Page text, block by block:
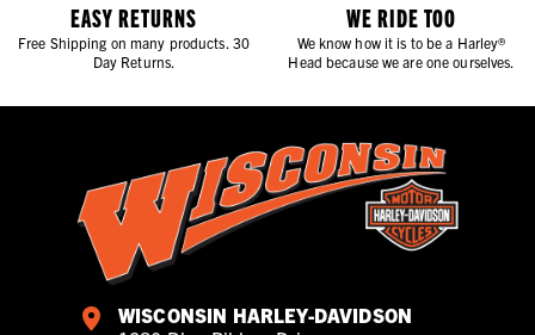
EASY RETURNS
Free Shipping on many products. 30
Day Returns.
WE RIDE TOO
We know how it is to be a Harley®
Head because we are one ourselves.
WISCONSIN HARLEY-DAVIDSON